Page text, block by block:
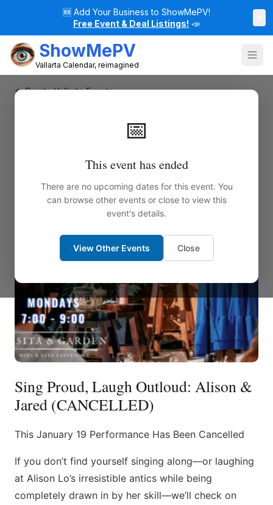
🆕 Add Your Business to ShowMePV!
Free Event & Deal Listings! 📣
ShowMePV
Vallarta Calendar, reimagined
📅
This event has ended
There are no upcoming dates for this event. You
can browse other events or close to view this
event's details.
View Other Events Close
← Puerto Vallarta Events
Sing Proud, Laugh Outloud: Alison &
Jared (CANCELLED)
This January 19 Performance Has Been Cancelled
If you don’t find yourself singing along—or laughing
at Alison Lo’s irresistible antics while being
completely drawn in by her skill—we’ll check on